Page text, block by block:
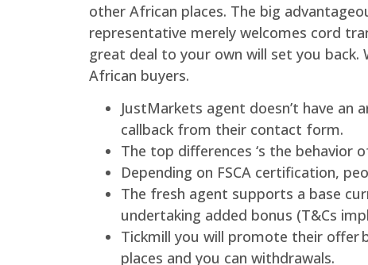
other African places. The big
representative merely welcomes cord
great deal to your own will set you
African buyers.
JustMarkets agent doesn’t have
callback from their contact form.
The top differences ‘s the
Depending on FSCA certification,
The fresh agent supports a base
undertaking added bonus (T&Cs
Tickmill you will promote their offer
places and you can withdrawals.